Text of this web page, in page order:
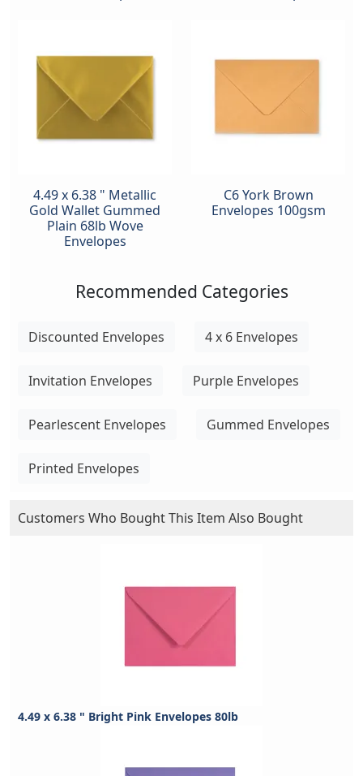
4.49 x 6.38 " Metallic
Gold Wallet Gummed
Plain 68lb Wove
Envelopes
C6 York Brown
Envelopes 100gsm
Recommended Categories
Discounted Envelopes 4 x 6 Envelopes
Invitation Envelopes Purple Envelopes
Pearlescent Envelopes Gummed Envelopes
Printed Envelopes
Customers Who Bought This Item Also Bought
4.49 x 6.38 " Bright Pink Envelopes 80lb